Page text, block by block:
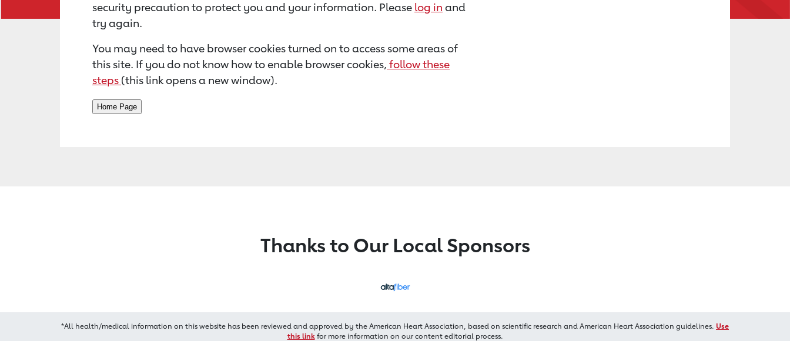
security precaution to protect you and your information. Please log in and
try again.
You may need to have browser cookies turned on to access some areas of
this site. If you do not know how to enable browser cookies, follow these
steps (this link opens a new window).
Thanks to Our Local Sponsors
*All health/medical information on this website has been reviewed and approved by the American Heart Association, based on scientific research and American Heart Association guidelines. Use
this linkfor more information on our content editorial process.